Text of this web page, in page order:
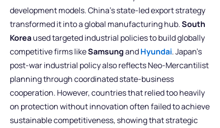
development models. China’s state-led export strategy
transformed it into a global manufacturing hub.South
Koreaused targeted industrial policies to build globally
competitive firms likeSamsungandHyundai. Japan’s
post-war industrial policy also reflects Neo-Mercantilist
planning through coordinated state-business
cooperation. However, countries that relied too heavily
on protection without innovation often failed to achieve
sustainable competitiveness, showing that strategic